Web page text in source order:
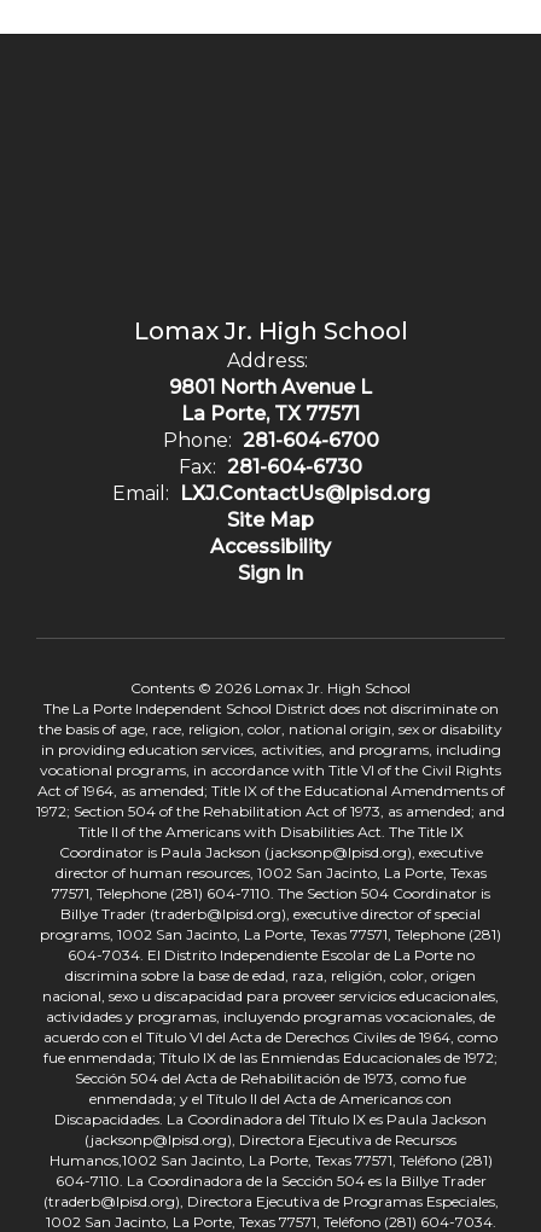
Lomax Jr. High School
Address:
9801 North Avenue L
La Porte, TX 77571
Phone: 281-604-6700
Fax: 281-604-6730
Email:
LXJ.ContactUs@lpisd.org
Site Map
Accessibility
Sign In
Contents © 2026 Lomax Jr. High School
The La Porte Independent School District does not discriminate on
the basis of age, race, religion, color, national origin, sex or disability
in providing education services, activities, and programs, including
vocational programs, in accordance with Title VI of the Civil Rights
Act of 1964, as amended; Title IX of the Educational Amendments of
1972; Section 504 of the Rehabilitation Act of 1973, as amended; and
Title II of the Americans with Disabilities Act. The Title IX
Coordinator is Paula Jackson (jacksonp@lpisd.org), executive
director of human resources, 1002 San Jacinto, La Porte, Texas
77571, Telephone (281) 604-7110. The Section 504 Coordinator is
Billye Trader (traderb@lpisd.org), executive director of special
programs, 1002 San Jacinto, La Porte, Texas 77571, Telephone (281)
604-7034. El Distrito Independiente Escolar de La Porte no
discrimina sobre la base de edad, raza, religión, color, origen
nacional, sexo u discapacidad para proveer servicios educacionales,
actividades y programas, incluyendo programas vocacionales, de
acuerdo con el Título VI del Acta de Derechos Civiles de 1964, como
fue enmendada; Título IX de las Enmiendas Educacionales de 1972;
Sección 504 del Acta de Rehabilitación de 1973, como fue
enmendada; y el Título II del Acta de Americanos con
Discapacidades. La Coordinadora del Título IX es Paula Jackson
(jacksonp@lpisd.org), Directora Ejecutiva de Recursos
Humanos,1002 San Jacinto, La Porte, Texas 77571, Teléfono (281)
604-7110. La Coordinadora de la Sección 504 es la Billye Trader
(traderb@lpisd.org), Directora Ejecutiva de Programas Especiales,
1002 San Jacinto, La Porte, Texas 77571, Teléfono (281) 604-7034.